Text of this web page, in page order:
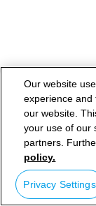
Our website
experience and
our website.
your use of our
partners.
policy.
Privacy Settings